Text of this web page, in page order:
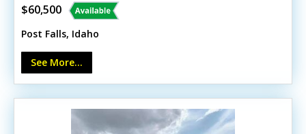
conditioning and exterior lighting - Generous concession
window and customer counter - Stainless steel finishes
and durable diamond-plated flooring - Complete
cooking line with grill, fryer, and steam table - Upright
freezer, refrigerator, and prep station cooler - Reliable
Minor cosmetic wear is present from normal use, but
overall functionality remains good.
$60,500
Post Falls, Idaho
See More...